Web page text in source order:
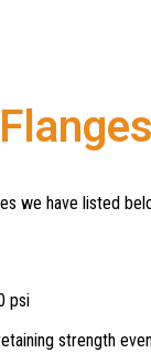
we have listed
psi
strength